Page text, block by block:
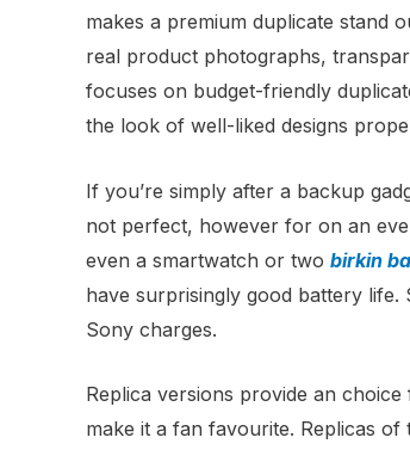
makes a premium duplicate stand
real product photographs,
focuses on budget-friendly
the look of well-liked designs
If you’re simply after a backup
not perfect, however for on an
even a smartwatch or two birkin
have surprisingly good battery
Sony charges.
Replica versions provide an
make it a fan favourite. Replicas